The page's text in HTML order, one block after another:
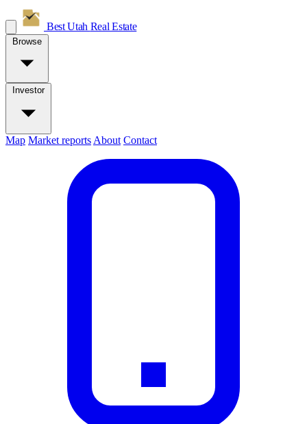
Best Utah Real Estate
Browse
Investor
Map Market reports About Contact